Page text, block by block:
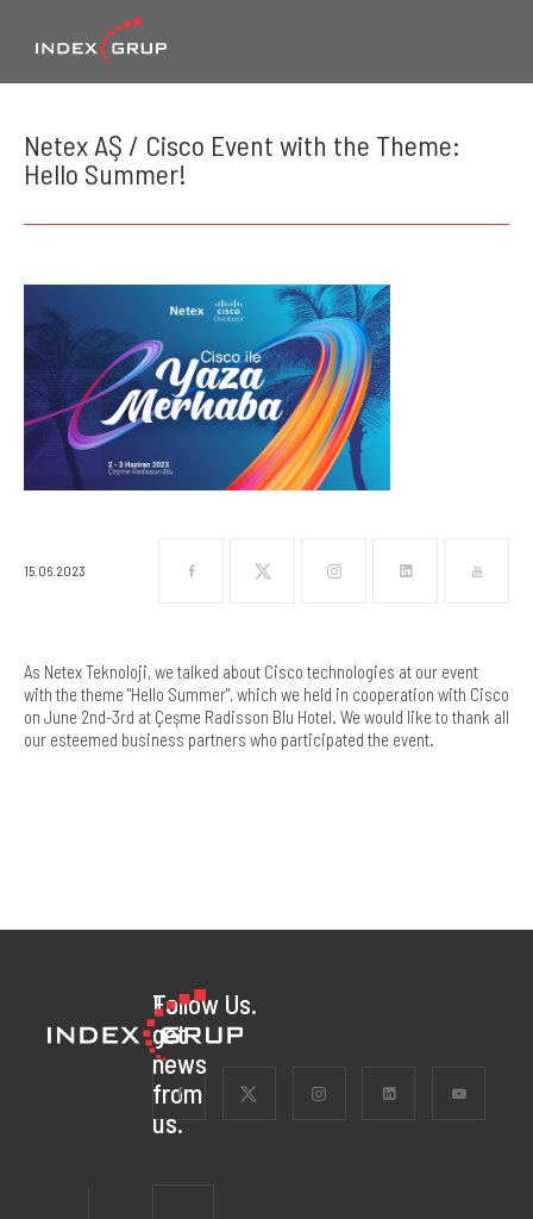
Netex AŞ / Cisco Event with the Theme:
Hello Summer!
15.06.2023
As Netex Teknoloji, we talked about Cisco technologies at our event
with the theme "Hello Summer", which we held in cooperation with Cisco
on June 2nd-3rd at Çeşme Radisson Blu Hotel. We would like to thank all
our esteemed business partners who participated the event.
To
get
news
from
us.
Follow Us.